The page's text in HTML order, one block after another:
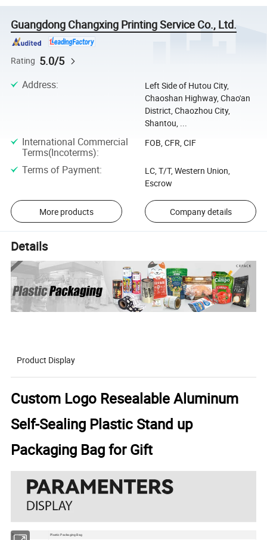
Guangdong Changxing Printing Service Co., Ltd.
Rating 5.0/5
Address:
Left Side of Hutou City,
Chaoshan Highway, Chao'an
District, Chaozhou City,
Shantou, ...
International Commercial
Terms(Incoterms):
FOB, CFR, CIF
Terms of Payment:
LC, T/T, Western Union,
Escrow
More products Company details
Details
Product Display
Custom Logo Resealable Aluminum
Self-Sealing Plastic Stand up
Packaging Bag for Gift
Type
Plastic Packaging Bag